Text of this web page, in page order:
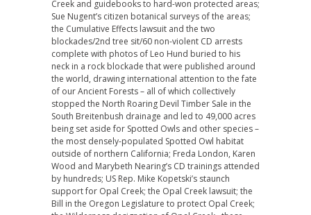
Creek and guidebooks to hard-won protected areas;
Sue Nugent’s citizen botanical surveys of the areas;
the Cumulative Effects lawsuit and the two
blockades/2nd tree sit/60 non-violent CD arrests
complete with photos of Leo Hund buried to his
neck in a rock blockade that were published around
the world, drawing international attention to the fate
of our Ancient Forests – all of which collectively
stopped the North Roaring Devil Timber Sale in the
South Breitenbush drainage and led to 49,000 acres
being set aside for Spotted Owls and other species –
the most densely-populated Spotted Owl habitat
outside of northern California; Freda London, Karen
Wood and Marybeth Nearing’s CD trainings attended
by hundreds; US Rep. Mike Kopetski’s staunch
support for Opal Creek; the Opal Creek lawsuit; the
Bill in the Oregon Legislature to protect Opal Creek;